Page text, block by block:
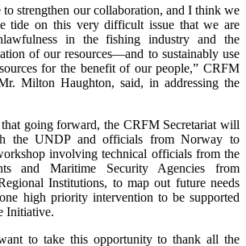
to strengthen our collaboration, and I think we
tide on this very difficult issue that we are
in the fishing industry and the
of our resources—and to sustainably use
for the benefit of our people,” CRFM
Milton Haughton, said, in addressing the
going forward, the CRFM Secretariat will
the UNDP and officials from Norway to
involving technical officials from the
and Maritime Security Agencies from
Institutions, to map out future needs
high priority intervention to be supported
Initiative.
to take this opportunity to thank all the